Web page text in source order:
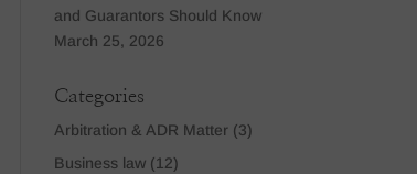
and Guarantors Should Know
March 25, 2026
Categories
Arbitration & ADR Matter (3)
Business law (12)